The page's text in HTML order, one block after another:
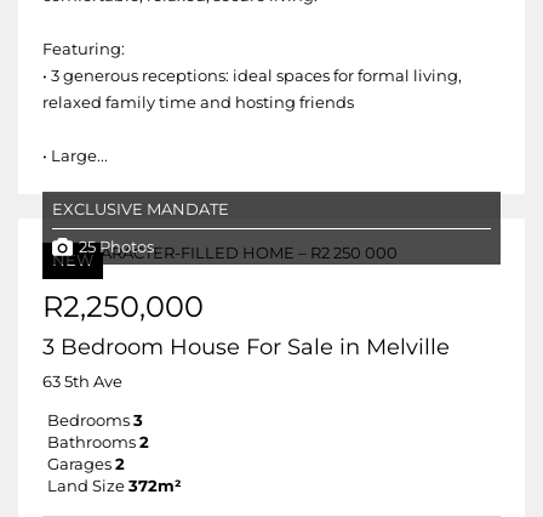
Featuring:
• 3 generous receptions: ideal spaces for formal living,
relaxed family time and hosting friends
• Large...
NEW
EXCLUSIVE MANDATE
25 Photos
R2,250,000
3 Bedroom House For Sale in Melville
63 5th Ave
Bedrooms 3
Bathrooms 2
Garages 2
Land Size 372m²